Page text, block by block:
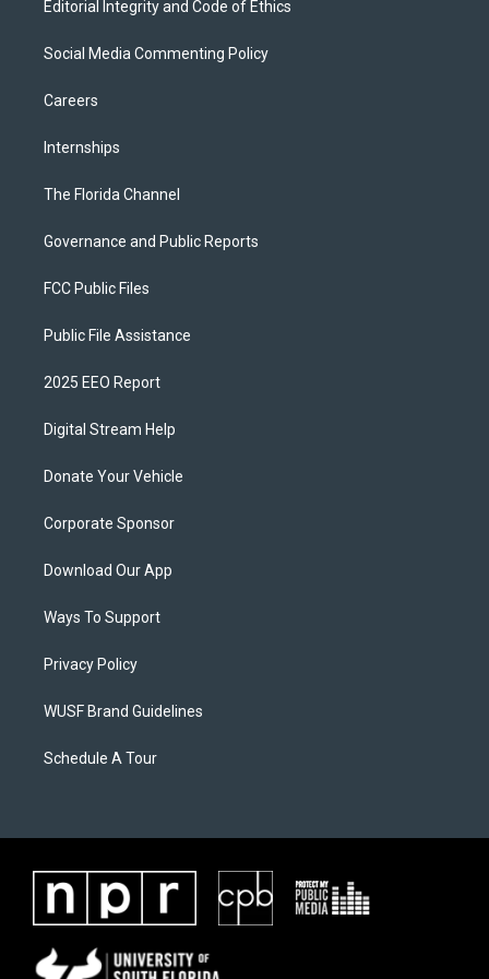
Editorial Integrity and Code of Ethics
Social Media Commenting Policy
Careers
Internships
The Florida Channel
Governance and Public Reports
FCC Public Files
Public File Assistance
2025 EEO Report
Digital Stream Help
Donate Your Vehicle
Corporate Sponsor
Download Our App
Ways To Support
Privacy Policy
WUSF Brand Guidelines
Schedule A Tour